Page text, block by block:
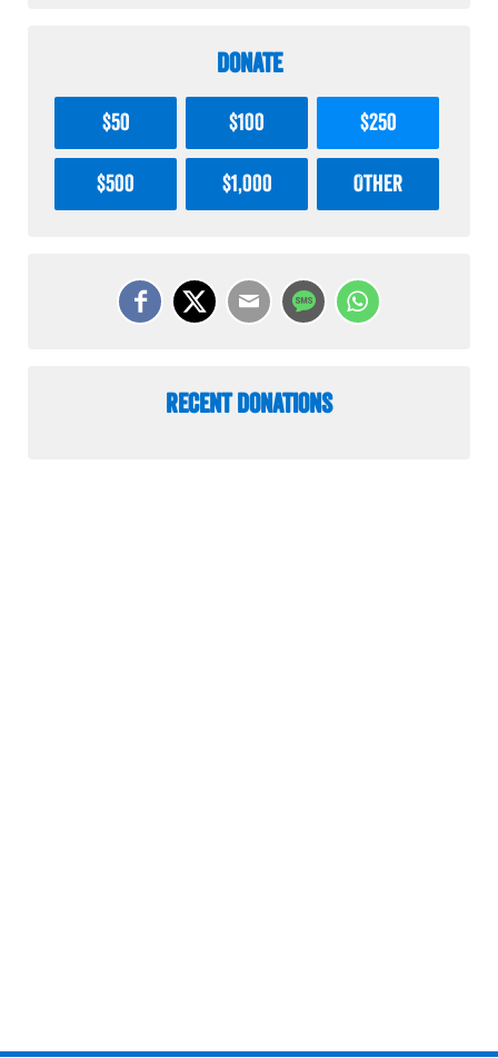
Donate
$50 $100 $250
$500 $1,000 Other
Recent Donations